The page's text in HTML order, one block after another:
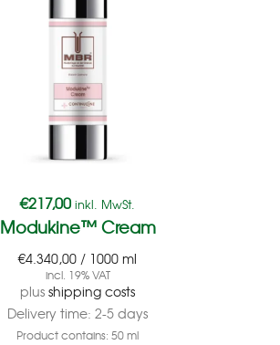
€217,00 inkl. MwSt.
Modukine™ Cream
€4.340,00 / 1000 ml
incl. 19% VAT
plusshipping costs
Delivery time: 2-5 days
Product contains: 50ml